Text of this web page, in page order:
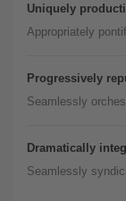
Uniquely
Appropriately
Progressively
Seamlessly
Dramatically
Seamlessly